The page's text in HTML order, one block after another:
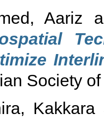
Aariz
Society
Kakkara